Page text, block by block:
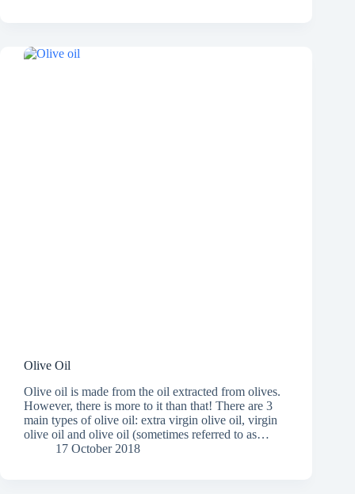
Olive Oil
Olive oil is made from the oil extracted from olives.
However, there is more to it than that! There are 3
main types of olive oil: extra virgin olive oil, virgin
olive oil and olive oil (sometimes referred to as…
17 October 2018